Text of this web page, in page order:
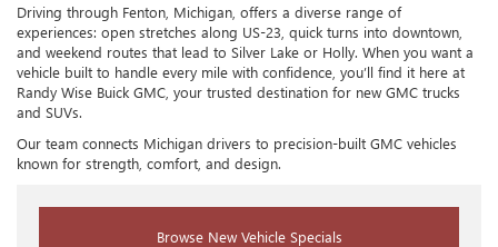
Driving through Fenton, Michigan, offers a diverse range of
experiences: open stretches along US-23, quick turns into downtown,
and weekend routes that lead to Silver Lake or Holly. When you want a
vehicle built to handle every mile with confidence, you’ll find it here at
Randy Wise Buick GMC, your trusted destination for new GMC trucks
and SUVs.
Our team connects Michigan drivers to precision-built GMC vehicles
known for strength, comfort, and design.
Browse New Vehicle Specials